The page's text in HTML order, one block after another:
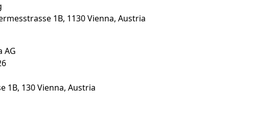
1B, 1130 Vienna, Austria
AG
1B, 130 Vienna, Austria